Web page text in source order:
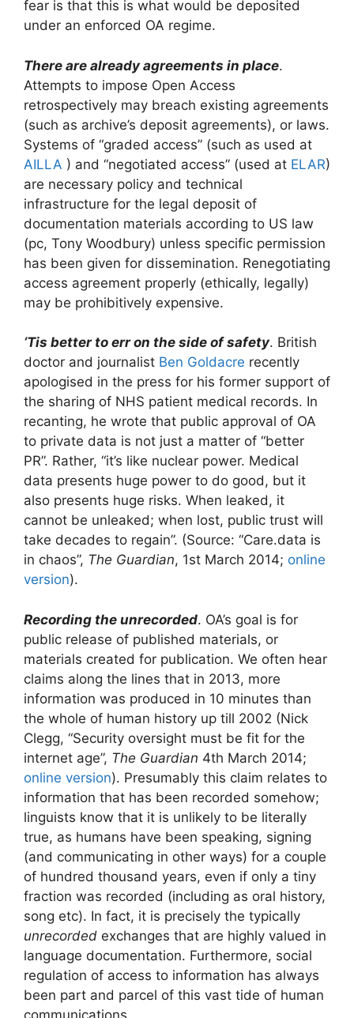
fear is that this is what would be deposited
under an enforced OA regime.
There are already agreements in place.
Attempts to impose Open Access
retrospectively may breach existing agreements
(such as archive’s deposit agreements), or laws.
Systems of “graded access” (such as used at
AILLA ) and “negotiated access” (used at ELAR)
are necessary policy and technical
infrastructure for the legal deposit of
documentation materials according to US law
(pc, Tony Woodbury) unless specific permission
has been given for dissemination. Renegotiating
access agreement properly (ethically, legally)
may be prohibitively expensive.
‘Tis better to err on the side of safety. British
doctor and journalist Ben Goldacre recently
apologised in the press for his former support of
the sharing of NHS patient medical records. In
recanting, he wrote that public approval of OA
to private data is not just a matter of “better
PR”. Rather, “it’s like nuclear power. Medical
data presents huge power to do good, but it
also presents huge risks. When leaked, it
cannot be unleaked; when lost, public trust will
take decades to regain”. (Source: “Care.data is
in chaos”, The Guardian, 1st March 2014; online
version).
Recording the unrecorded. OA’s goal is for
public release of published materials, or
materials created for publication. We often hear
claims along the lines that in 2013, more
information was produced in 10 minutes than
the whole of human history up till 2002 (Nick
Clegg, “Security oversight must be fit for the
internet age”, The Guardian 4th March 2014;
online version). Presumably this claim relates to
information that has been recorded somehow;
linguists know that it is unlikely to be literally
true, as humans have been speaking, signing
(and communicating in other ways) for a couple
of hundred thousand years, even if only a tiny
fraction was recorded (including as oral history,
song etc). In fact, it is precisely the typically
unrecorded exchanges that are highly valued in
language documentation. Furthermore, social
regulation of access to information has always
been part and parcel of this vast tide of human
communications.